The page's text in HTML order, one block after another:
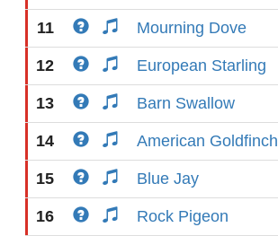
11 Mourning Dove
12 European Starling
13 Barn Swallow
14 American Goldfinch
15 Blue Jay
16 Rock Pigeon